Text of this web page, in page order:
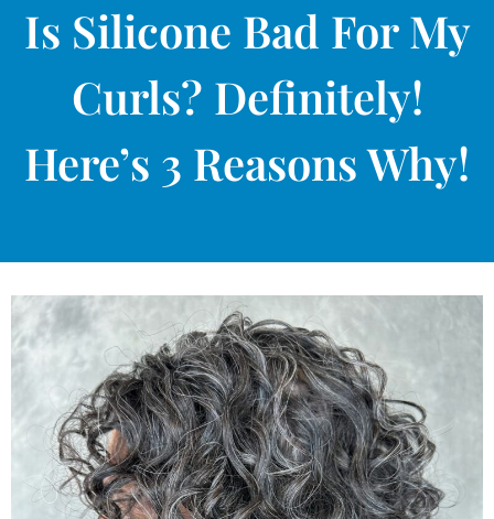
Is Silicone Bad For My
Curls? Definitely!
Here’s 3 Reasons Why!